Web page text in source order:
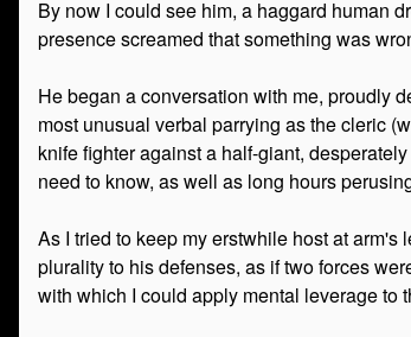
By now I could see him, a haggard human
presence screamed that something was
He began a conversation with me, proudly
most unusual verbal parrying as the cleric
knife fighter against a half-giant,
need to know, as well as long hours
As I tried to keep my erstwhile host at
plurality to his defenses, as if two forces
with which I could apply mental leverage to